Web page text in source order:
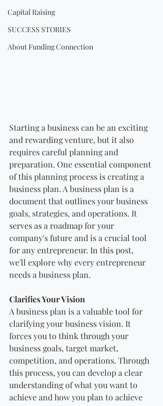
Capital Raising
SUCCESS STORIES
About Funding Connection
Starting a business can be an exciting
and rewarding venture, but it also
requires careful planning and
preparation. One essential component
of this planning process is creating a
business plan. A business plan is a
document that outlines your business
goals, strategies, and operations. It
serves as a roadmap for your
company's future and is a crucial tool
for any entrepreneur. In this post,
we'll explore why every entrepreneur
needs a business plan.
Clarifies Your Vision
A business plan is a valuable tool for
clarifying your business vision. It
forces you to think through your
business goals, target market,
competition, and operations. Through
this process, you can develop a clear
understanding of what you want to
achieve and how you plan to achieve